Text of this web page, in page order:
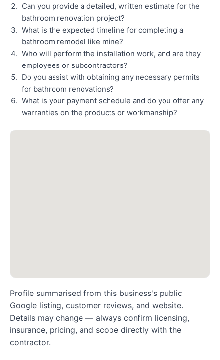
Can you provide a detailed, written estimate for the
bathroom renovation project?
What is the expected timeline for completing a
bathroom remodel like mine?
Who will perform the installation work, and are they
employees or subcontractors?
Do you assist with obtaining any necessary permits
for bathroom renovations?
What is your payment schedule and do you offer any
warranties on the products or workmanship?
Profile summarised from this business's public
Google listing, customer reviews, and website.
Details may change — always confirm licensing,
insurance, pricing, and scope directly with the
contractor.